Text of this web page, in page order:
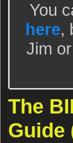
You
here,
Jim
The
Guide